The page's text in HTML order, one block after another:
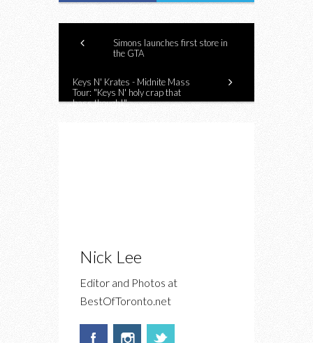
Simons launches first store in
the GTA
Keys N' Krates - Midnite Mass
Tour: "Keys N' holy crap that
bass though!"
Nick Lee
Editor and Photos at
BestOfToronto.net